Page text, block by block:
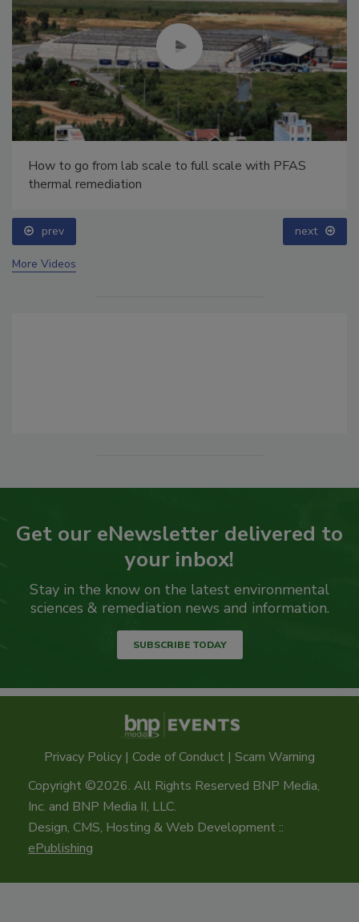
How to go from lab scale to full scale with PFAS
thermal remediation
prev next
More Videos
Get our eNewsletter delivered to
your inbox!
Stay in the know on the latest environmental
sciences & remediation news and information.
SUBSCRIBE TODAY
Privacy Policy | Code of Conduct | Scam Warning
Copyright ©2026. All Rights Reserved BNP Media,
Inc. and BNP Media II, LLC.
Design, CMS, Hosting & Web Development ::
ePublishing